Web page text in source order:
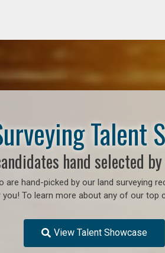
Talent
hand selected
hand-picked by our land surveying
To learn more about any of our
View Talent Showcase